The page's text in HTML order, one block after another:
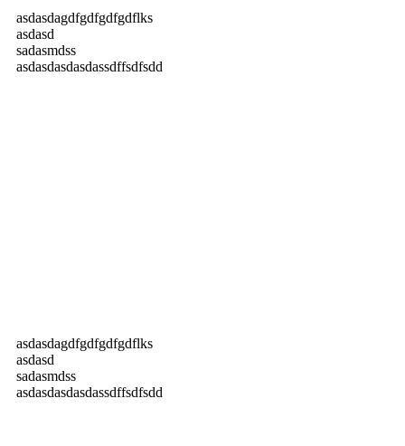
asdasdagdfgdfgdfgdflks
asdasd
sadasmdss
asdasdasdasdassdffsdfsdd
asdasdagdfgdfgdfgdflks
asdasd
sadasmdss
asdasdasdasdassdffsdfsdd